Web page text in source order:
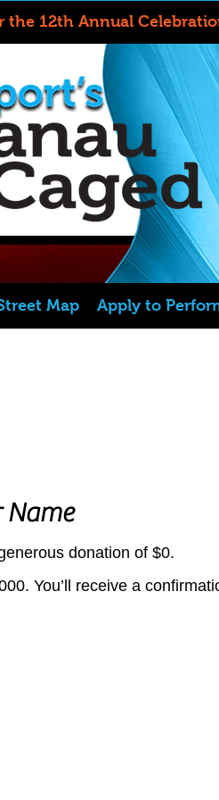
Map Apply to
the 12th Annual
Name
donation of $0.
You’ll receive a